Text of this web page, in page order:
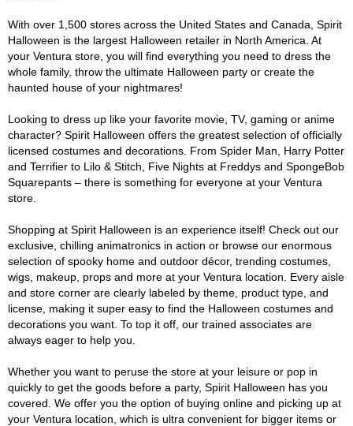
With over 1,500 stores across the United States and Canada, Spirit
Halloween is the largest Halloween retailer in North America. At
your Ventura store, you will find everything you need to dress the
whole family, throw the ultimate Halloween party or create the
haunted house of your nightmares!
Looking to dress up like your favorite movie, TV, gaming or anime
character? Spirit Halloween offers the greatest selection of officially
licensed costumes and decorations. From Spider Man, Harry Potter
and Terrifier to Lilo & Stitch, Five Nights at Freddys and SpongeBob
Squarepants – there is something for everyone at your Ventura
store.
Shopping at Spirit Halloween is an experience itself! Check out our
exclusive, chilling animatronics in action or browse our enormous
selection of spooky home and outdoor décor, trending costumes,
wigs, makeup, props and more at your Ventura location. Every aisle
and store corner are clearly labeled by theme, product type, and
license, making it super easy to find the Halloween costumes and
decorations you want. To top it off, our trained associates are
always eager to help you.
Whether you want to peruse the store at your leisure or pop in
quickly to get the goods before a party, Spirit Halloween has you
covered. We offer you the option of buying online and picking up at
your Ventura location, which is ultra convenient for bigger items or